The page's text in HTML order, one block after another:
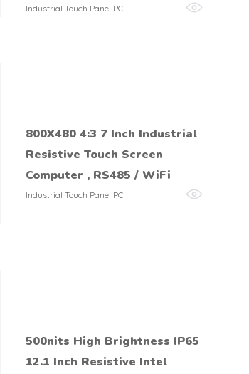
Industrial Touch Panel PC
800X480 4:3 7 Inch Industrial
Resistive Touch Screen
Computer , RS485 / WiFi
Industrial Touch Panel PC
500nits High Brightness IP65
12.1 Inch Resistive Intel